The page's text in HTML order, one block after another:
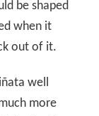
be shaped
when it
out of it.
well
more